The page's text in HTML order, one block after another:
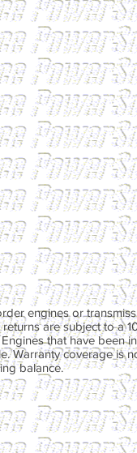
engines or
returns are subject to a
that have been
Warranty coverage is
balance.